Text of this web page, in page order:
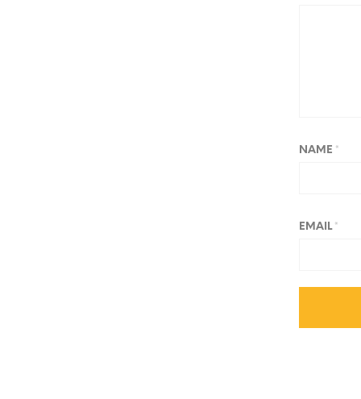
NAME *
EMAIL *